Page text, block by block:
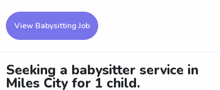
View Babysitting Job
Seeking a babysitter service in
Miles City for 1 child.